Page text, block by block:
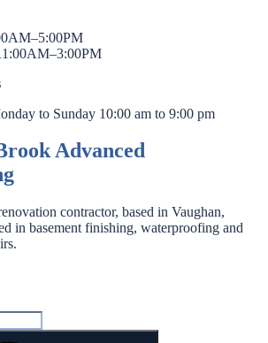
to Sunday 10:00 am to 9:00 pm
Advanced
contractor, based in Vaughan,
in basement finishing, waterproofing and